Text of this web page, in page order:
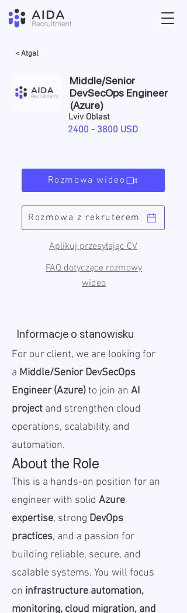
< Atgal
Middle/Senior
DevSecOps Engineer
(Azure)
Lviv Oblast
2400 - 3800 USD
Rozmowa wideo
Aplikuj przesyłając CV
Rozmowa z rekruterem
FAQ dotyczące rozmowy
wideo
Informacje o stanowisku
For our client, we are looking for
a Middle/Senior DevSecOps
Engineer (Azure)to join an AI
project and strengthen cloud
operations, scalability, and
automation.
About the Role
This is a hands-on position for an
engineer with solid Azure
expertise, strong DevOps
practices, and a passion for
building reliable, secure, and
scalable systems. You will focus
on infrastructure automation,
monitoring, cloud migration, and